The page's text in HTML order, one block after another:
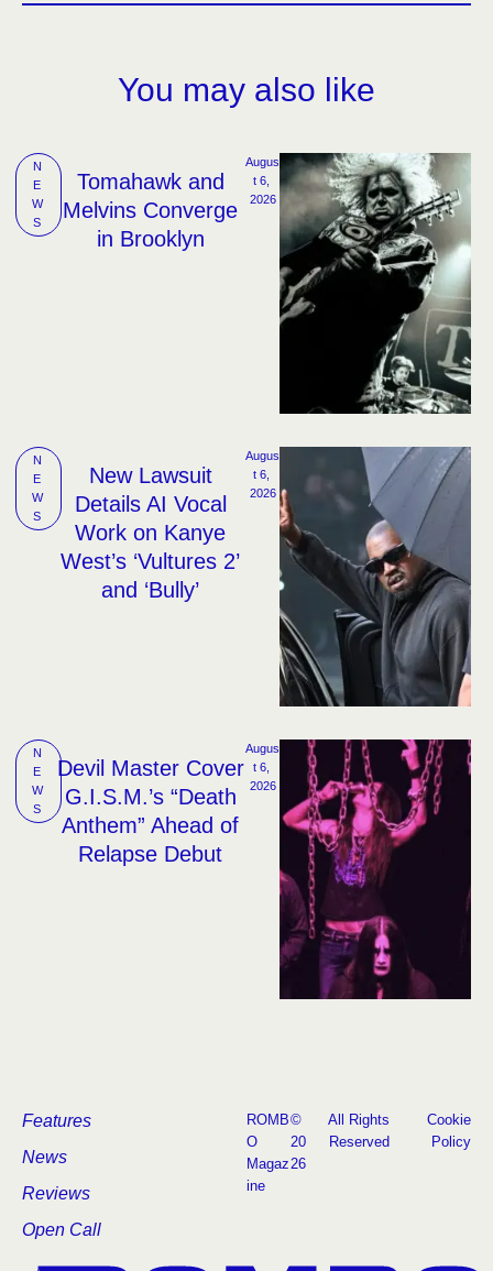
You may also like
N
E
W
S
Tomahawk and
Melvins Converge
in Brooklyn
Augus
t 6,
2026
N
E
W
S
New Lawsuit
Details AI Vocal
Work on Kanye
West’s ‘Vultures 2’
and ‘Bully’
Augus
t 6,
2026
N
E
W
S
Devil Master Cover
G.I.S.M.’s “Death
Anthem” Ahead of
Relapse Debut
Augus
t 6,
2026
Features
News
Reviews
Open Call
ROMB
O
Magaz
ine
©
20
26
All Rights
Reserved
Cookie
Policy